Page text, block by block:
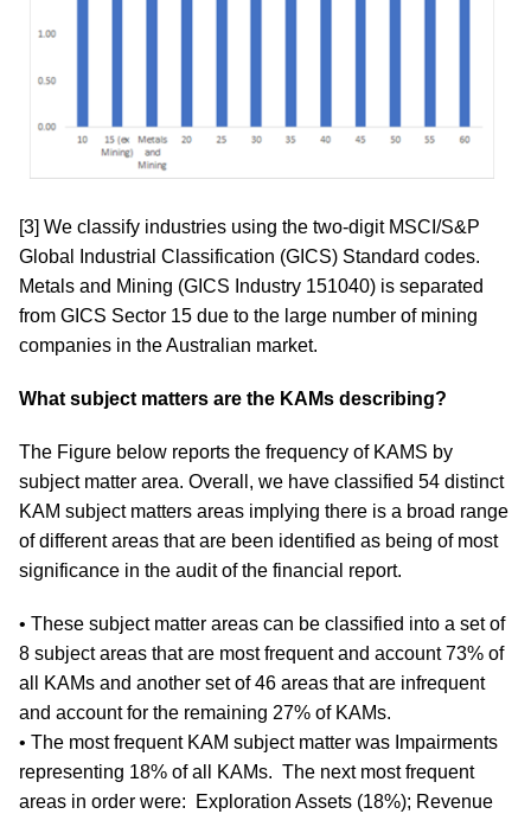
[3] We classify industries using the two-digit MSCI/S&P
Global Industrial Classification (GICS) Standard codes.
Metals and Mining (GICS Industry 151040) is separated
from GICS Sector 15 due to the large number of mining
companies in the Australian market.
What subject matters are the KAMs describing?
The Figure below reports the frequency of KAMS by
subject matter area. Overall, we have classified 54 distinct
KAM subject matters areas implying there is a broad range
of different areas that are been identified as being of most
significance in the audit of the financial report.
• These subject matter areas can be classified into a set of
8 subject areas that are most frequent and account 73% of
all KAMs and another set of 46 areas that are infrequent
and account for the remaining 27% of KAMs.
• The most frequent KAM subject matter was Impairments
representing 18% of all KAMs. The next most frequent
areas in order were: Exploration Assets (18%); Revenue